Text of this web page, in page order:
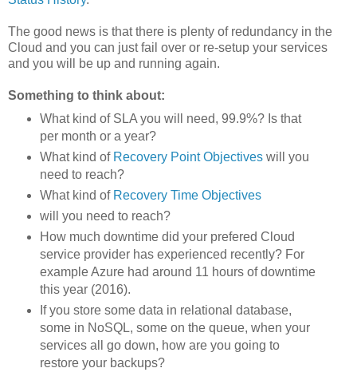
The good news is that there is plenty of redundancy in the
Cloud and you can just fail over or re-setup your services
and you will be up and running again.
Something to think about:
What kind of SLA you will need, 99.9%? Is that
per month or a year?
What kind of Recovery Point Objectiveswill you
need to reach?
What kind of Recovery Time Objectives
will you need to reach?
How much downtime did your prefered Cloud
service provider has experienced recently? For
example Azure had around 11 hours of downtime
this year (2016).
If you store some data in relational database,
some in NoSQL, some on the queue, when your
services all go down, how are you going to
restore your backups?